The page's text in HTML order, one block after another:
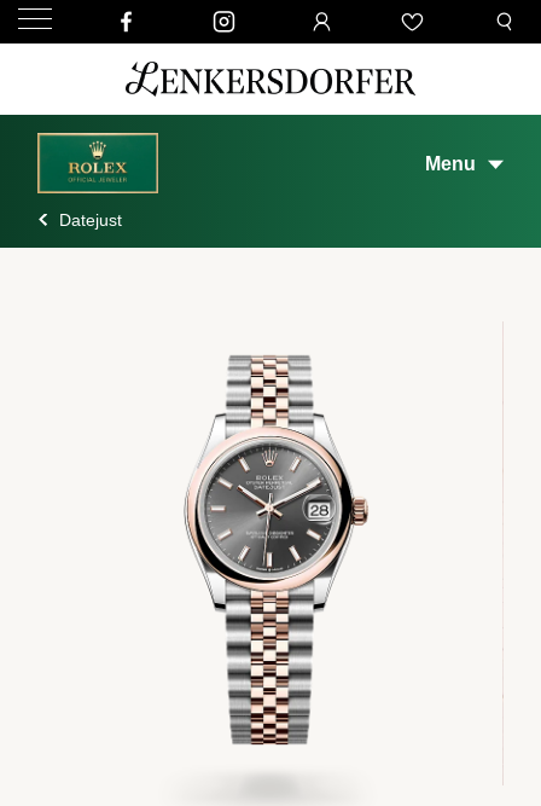
Menu
Datejust